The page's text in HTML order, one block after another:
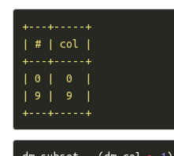
+---+-----+
| # | col |
+---+-----+
| 0 |  0  |
| 9 |  9  |
+---+-----+